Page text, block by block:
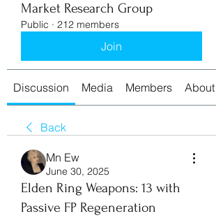
Market Research Group
Public · 212 members
Join
Discussion Media Members About
Back
Mn Ew
June 30, 2025
Elden Ring Weapons: 13 with
Passive FP Regeneration